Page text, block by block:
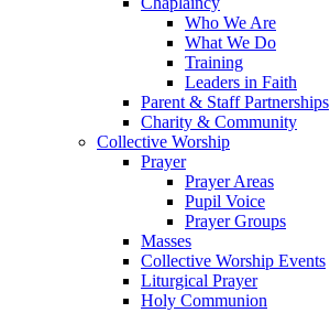
Who We Are
What We Do
Training
Leaders in Faith
Parent & Staff Partnerships
Charity & Community
Collective Worship
Prayer
Prayer Areas
Pupil Voice
Prayer Groups
Masses
Collective Worship Events
Liturgical Prayer
Holy Communion